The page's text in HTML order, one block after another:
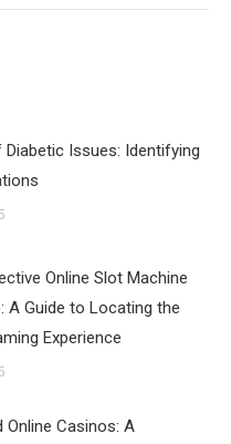
Issues: Identifying
Online Slot Machine
A Guide to Locating the
Experience
Online Casinos: A